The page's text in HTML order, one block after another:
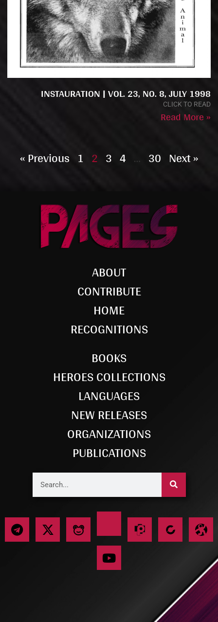
INSTAURATION | VOL. 23, NO. 8, JULY 1998
CLICK TO READ
Read More »
« Previous 1 2 3 4 … 30 Next »
ABOUT
CONTRIBUTE
HOME
RECOGNITIONS
BOOKS
HEROES COLLECTIONS
LANGUAGES
NEW RELEASES
ORGANIZATIONS
PUBLICATIONS